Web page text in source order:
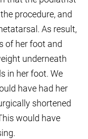
procedure, and
As result,
of her foot and
underneath
in her foot. We
have had her
shortened
would have